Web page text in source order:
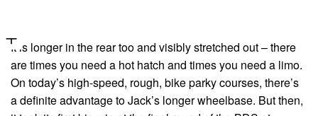
It is longer in the rear too and visibly stretched out – there
are times you need a hot hatch and times you need a limo.
On today’s high-speed, rough, bike parky courses, there’s
a definite advantage to Jack’s longer wheelbase. But then,